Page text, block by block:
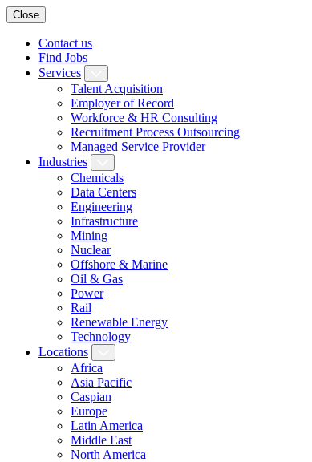
Close
Contact us
Find Jobs
Services
Talent Acquisition
Employer of Record
Workforce & HR Consulting
Recruitment Process Outsourcing
Managed Service Provider
Industries
Chemicals
Data Centers
Engineering
Infrastructure
Mining
Nuclear
Offshore & Marine
Oil & Gas
Power
Rail
Renewable Energy
Technology
Locations
Africa
Asia Pacific
Caspian
Europe
Latin America
Middle East
North America